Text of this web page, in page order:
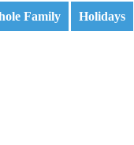
Family Holidays